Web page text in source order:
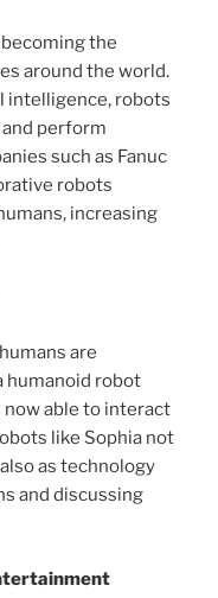
the
around the world.
intelligence, robots
perform
such as Fanuc
robots
increasing
are
humanoid robot
now able to interact
like Sophia not
as technology
and discussing